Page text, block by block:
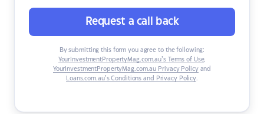
Request a call back
By submitting this form you agree to the following:
YourInvestmentPropertyMag.com.au’s Terms of Use,
YourInvestmentPropertyMag.com.au Privacy Policyand
Loans.com.au’s Conditions and Privacy Policy.